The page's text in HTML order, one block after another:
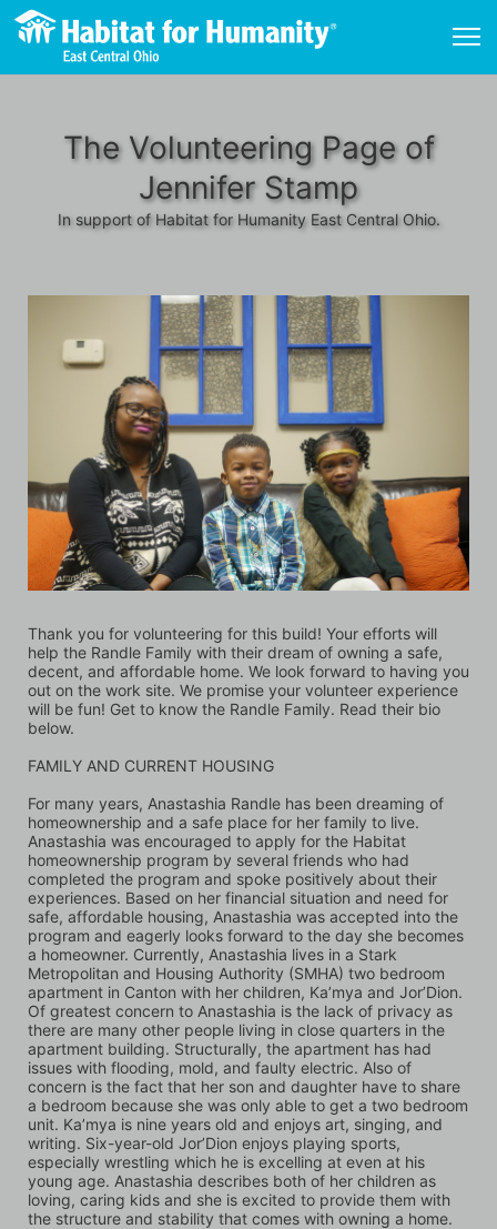
The Volunteering Page of
Jennifer Stamp
In support of Habitat for Humanity East Central Ohio.
Thank you for volunteering for this build! Your efforts will
help the Randle Family with their dream of owning a safe,
decent, and affordable home. We look forward to having you
out on the work site. We promise your volunteer experience
will be fun! Get to know the Randle Family. Read their bio
below.
FAMILY AND CURRENT HOUSING
For many years, Anastashia Randle has been dreaming of
homeownership and a safe place for her family to live.
Anastashia was encouraged to apply for the Habitat
homeownership program by several friends who had
completed the program and spoke positively about their
experiences. Based on her financial situation and need for
safe, affordable housing, Anastashia was accepted into the
program and eagerly looks forward to the day she becomes
a homeowner. Currently, Anastashia lives in a Stark
Metropolitan and Housing Authority (SMHA) two bedroom
apartment in Canton with her children, Ka’mya and Jor’Dion.
Of greatest concern to Anastashia is the lack of privacy as
there are many other people living in close quarters in the
apartment building. Structurally, the apartment has had
issues with flooding, mold, and faulty electric. Also of
concern is the fact that her son and daughter have to share
a bedroom because she was only able to get a two bedroom
unit. Ka’mya is nine years old and enjoys art, singing, and
writing. Six-year-old Jor’Dion enjoys playing sports,
especially wrestling which he is excelling at even at his
young age. Anastashia describes both of her children as
loving, caring kids and she is excited to provide them with
the structure and stability that comes with owning a home.